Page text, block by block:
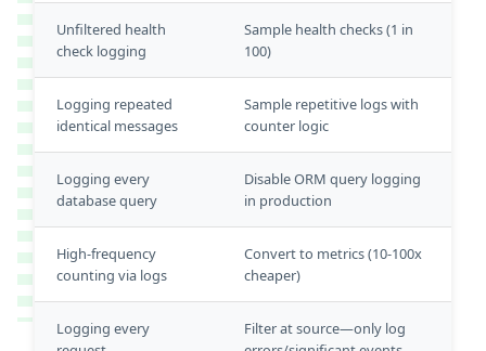
Unfiltered health
check logging
Sample health checks (1 in
100)
Logging repeated
identical messages
Sample repetitive logs with
counter logic
Logging every
database query
Disable ORM query logging
in production
High-frequency
counting via logs
Convert to metrics (10-100x
cheaper)
Logging every
Filter at source—only log